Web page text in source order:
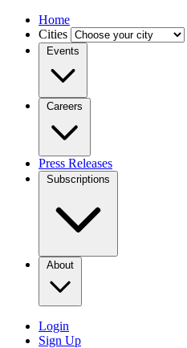
Home
Cities
Events
Careers
Press Releases
Subscriptions
About
Login
Sign Up